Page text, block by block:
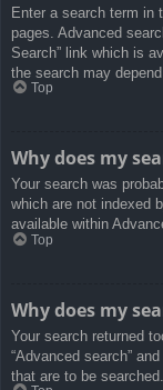
Enter a search term in
pages. Advanced
Search” link which is
the search may
Top
Why does my
Your search was
which are not indexed
available within
Top
Why does my
Your search returned
“Advanced search”
that are to be searched.